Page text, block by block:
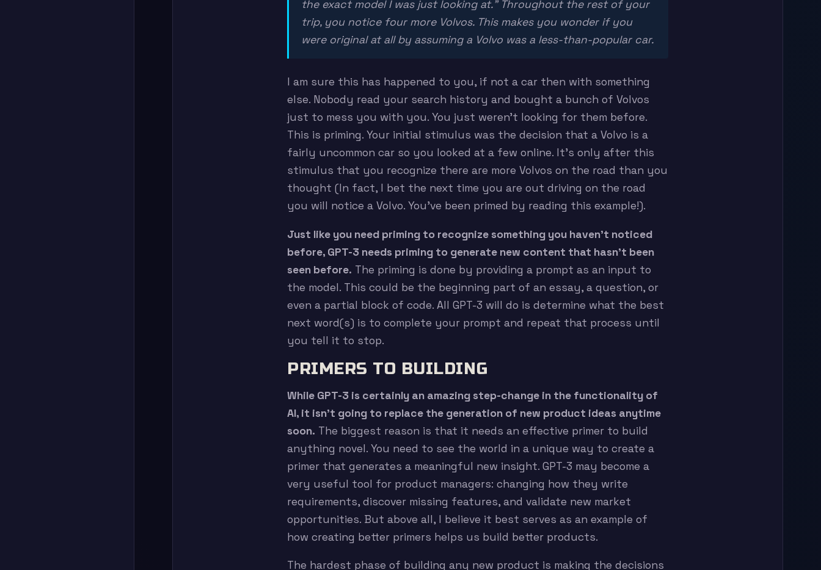
the exact model I was just looking at.” Throughout the rest of your
trip, you notice four more Volvos. This makes you wonder if you
were original at all by assuming a Volvo was a less-than-popular car.
I am sure this has happened to you, if not a car then with something
else. Nobody read your search history and bought a bunch of Volvos
just to mess you with you. You just weren’t looking for them before.
This is priming. Your initial stimulus was the decision that a Volvo is a
fairly uncommon car so you looked at a few online. It’s only after this
stimulus that you recognize there are more Volvos on the road than you
thought (In fact, I bet the next time you are out driving on the road
you will notice a Volvo. You’ve been primed by reading this example!).
Just like you need priming to recognize something you haven’t noticed
before, GPT-3 needs priming to generate new content that hasn’t been
seen before. The priming is done by providing a prompt as an input to
the model. This could be the beginning part of an essay, a question, or
even a partial block of code. All GPT-3 will do is determine what the best
next word(s) is to complete your prompt and repeat that process until
you tell it to stop.
PRIMERS TO BUILDING
While GPT-3 is certainly an amazing step-change in the functionality of
AI, it isn’t going to replace the generation of new product ideas anytime
soon. The biggest reason is that it needs an effective primer to build
anything novel. You need to see the world in a unique way to create a
primer that generates a meaningful new insight. GPT-3 may become a
very useful tool for product managers: changing how they write
requirements, discover missing features, and validate new market
opportunities. But above all, I believe it best serves as an example of
how creating better primers helps us build better products.
The hardest phase of building any new product is making the decisions